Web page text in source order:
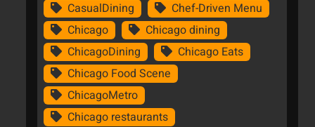
CasualDining
Chef-Driven Menu
Chicago
Chicago dining
ChicagoDining
Chicago Eats
Chicago Food Scene
ChicagoMetro
Chicago restaurants